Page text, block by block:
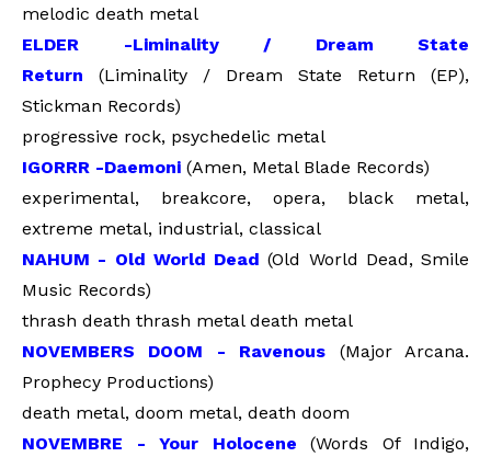
melodic death metal
ELDER -Liminality / Dream State
Return (Liminality / Dream State Return (EP),
Stickman Records)
progressive rock, psychedelic metal
IGORRR -Daemoni (Amen, Metal Blade Records)
experimental, breakcore, opera, black metal,
extreme metal, industrial, classical
NAHUM - Old World Dead (Old World Dead, Smile
Music Records)
thrash death thrash metal death metal
NOVEMBERS DOOM - Ravenous (Major Arcana.
Prophecy Productions)
death metal, doom metal, death doom
NOVEMBRE - Your Holocene (Words Of Indigo,